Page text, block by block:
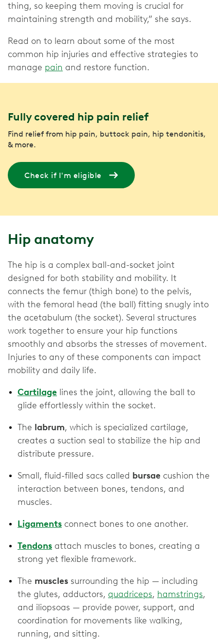
thing, so keeping them moving is crucial for
maintaining strength and mobility,” she says.
Read on to learn about some of the most
common hip injuries and effective strategies to
manage pain and restore function.
Fully covered hip pain relief
Find relief from hip pain, buttock pain, hip tendonitis,
& more.
Check if I'm eligible
Hip anatomy
The hip is a complex ball-and-socket joint
designed for both stability and mobility. It
connects the femur (thigh bone) to the pelvis,
with the femoral head (the ball) fitting snugly into
the acetabulum (the socket). Several structures
work together to ensure your hip functions
smoothly and absorbs the stresses of movement.
Injuries to any of these components can impact
mobility and daily life.
Cartilage lines the joint, allowing the ball to
glide effortlessly within the socket.
The labrum, which is specialized cartilage,
creates a suction seal to stabilize the hip and
distribute pressure.
Small, fluid-filled sacs called bursae cushion the
interaction between bones, tendons, and
muscles.
Ligaments connect bones to one another.
Tendons attach muscles to bones, creating a
strong yet flexible framework.
The muscles surrounding the hip — including
the glutes, adductors, quadriceps, hamstrings,
and iliopsoas — provide power, support, and
coordination for movements like walking,
running, and sitting.